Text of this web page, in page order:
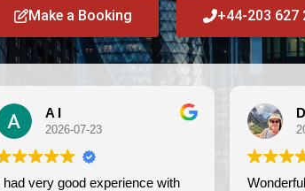
Make a Booking +44-203 627
I
07-23
Debi
2026-07-23
Wonderful